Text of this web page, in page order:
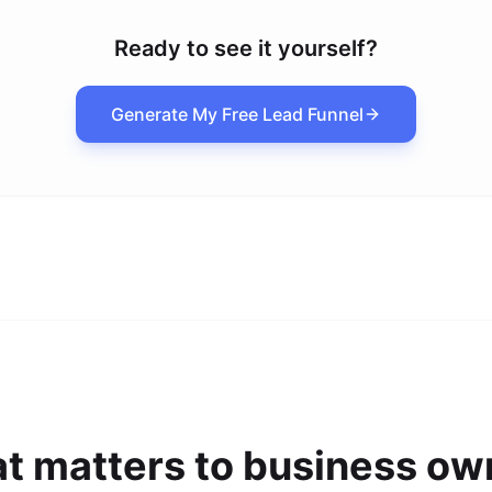
Ready to see it yourself?
Generate My Free Lead Funnel
matters to business